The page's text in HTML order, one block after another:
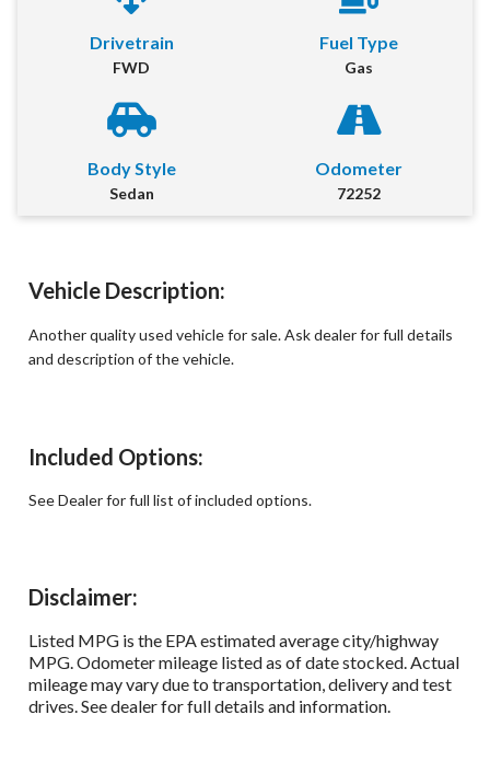
Drivetrain
FWD
Fuel Type
Gas
Body Style
Sedan
Odometer
72252
Vehicle Description:
Another quality used vehicle for sale. Ask dealer for full details
and description of the vehicle.
Included Options:
See Dealer for full list of included options.
Disclaimer:
Listed MPG is the EPA estimated average city/highway
MPG. Odometer mileage listed as of date stocked. Actual
mileage may vary due to transportation, delivery and test
drives. See dealer for full details and information.
*
Last Name*
Comment